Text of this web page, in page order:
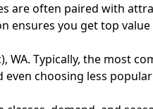
are often paired with
ensures you get top
Typically, the most
choosing less